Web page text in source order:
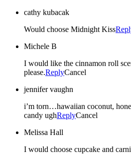
cathy kubacak
Would choose Midnight Kiss
Michele B
I would like the cinnamon roll
please.ReplyCancel
jennifer vaughn
i’m torn…hawaiian coconut,
candy ughReplyCancel
Melissa Hall
I would choose cupcake and